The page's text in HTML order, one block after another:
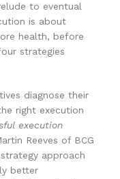
to eventual
is about
health, before
strategies
diagnose their
right execution
execution
Reeves of BCG
approach
better